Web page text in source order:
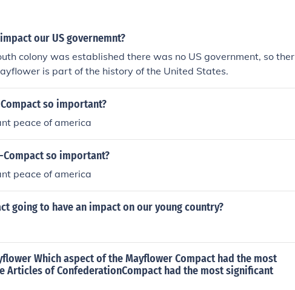
our US governemnt?
colony was established there was no US government, so ther
is part of the history of the United States.
so important?
peace of america
Compact so important?
peace of america
going to have an impact on our young country?
Which aspect of the Mayflower Compact had the most
Articles of ConfederationCompact had the most significant